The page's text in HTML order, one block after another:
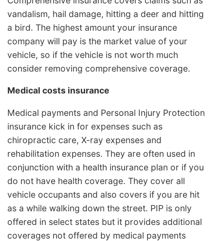
vandalism, hail damage, hitting a deer and hitting
a bird. The highest amount your insurance
company will pay is the market value of your
vehicle, so if the vehicle is not worth much
consider removing comprehensive coverage.
Medical costs insurance
Medical payments and Personal Injury Protection
insurance kick in for expenses such as
chiropractic care, X-ray expenses and
rehabilitation expenses. They are often used in
conjunction with a health insurance plan or if you
do not have health coverage. They cover all
vehicle occupants and also covers if you are hit
as a while walking down the street. PIP is only
offered in select states but it provides additional
coverages not offered by medical payments